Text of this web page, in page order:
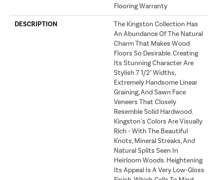
Flooring Warranty
DESCRIPTION
The Kingston Collection Has
An Abundance Of The Natural
Charm That Makes Wood
Floors So Desirable. Creating
Its Stunning Character Are
Stylish 7 1/2" Widths,
Extremely Handsome Linear
Graining, And Sawn Face
Veneers That Closely
Resemble Solid Hardwood.
Kingston's Colors Are Visually
Rich - With The Beautiful
Knots, Mineral Streaks, And
Natural Splits Seen In
Heirloom Woods. Heightening
Its Appeal Is A Very Low-Gloss